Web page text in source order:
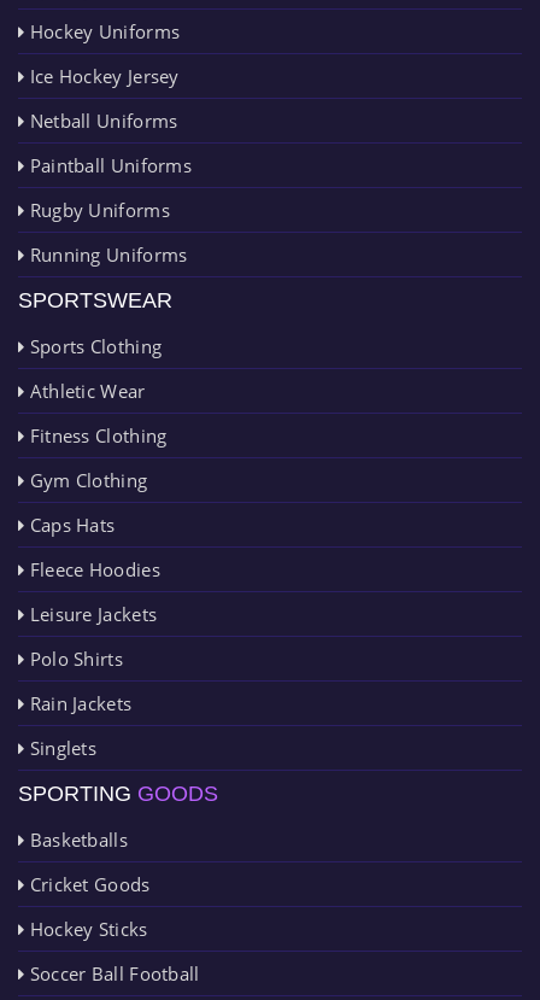
Hockey Uniforms
Ice Hockey Jersey
Netball Uniforms
Paintball Uniforms
Rugby Uniforms
Running Uniforms
SPORTSWEAR
Sports Clothing
Athletic Wear
Fitness Clothing
Gym Clothing
Caps Hats
Fleece Hoodies
Leisure Jackets
Polo Shirts
Rain Jackets
Singlets
SPORTING GOODS
Basketballs
Cricket Goods
Hockey Sticks
Soccer Ball Football